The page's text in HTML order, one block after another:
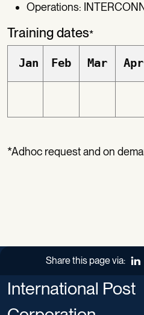
Operations:
Training dates*
Jan Feb Mar Apr
*Adhoc request and on
Share this page via:
International Post